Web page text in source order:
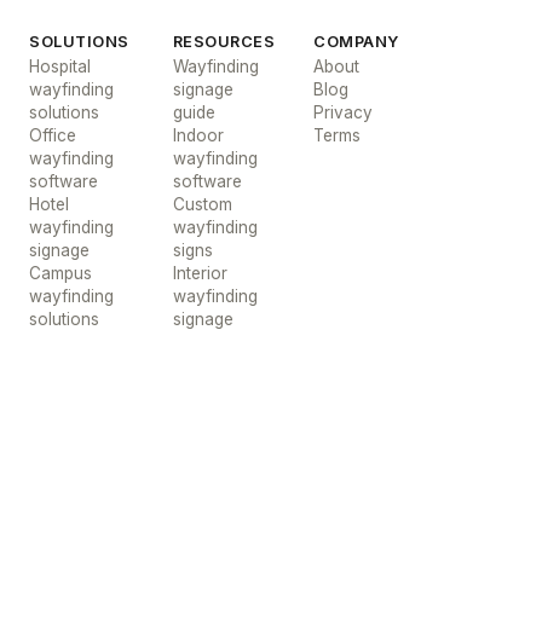
SOLUTIONS
Hospital
wayfinding
solutions
Office
wayfinding
software
Hotel
wayfinding
signage
Campus
wayfinding
solutions
RESOURCES
Wayfinding
signage
guide
Indoor
wayfinding
software
Custom
wayfinding
signs
Interior
wayfinding
signage
COMPANY
About
Blog
Privacy
Terms